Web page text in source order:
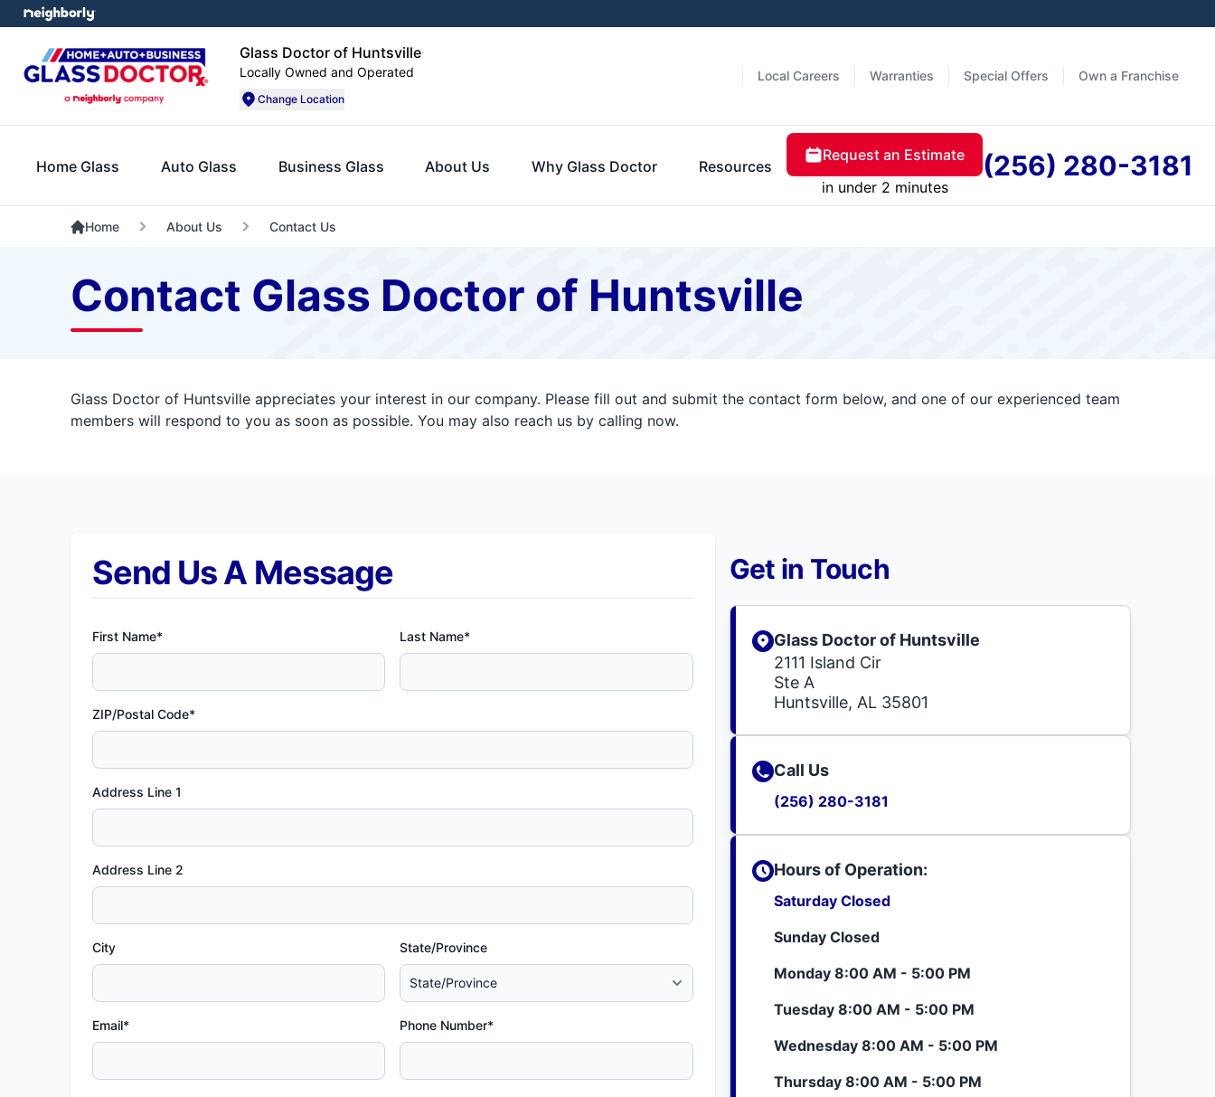
Glass Doctor of Huntsville
Locally Owned and Operated
Change Location
Local Careers Warranties Special Offers Own a Franchise
Home Glass Auto Glass Business Glass About Us Why Glass Doctor Resources
Request an Estimate
in under 2 minutes
(256) 280-3181
Home About Us Contact Us
Contact Glass Doctor of Huntsville
Glass Doctor of Huntsville appreciates your interest in our company. Please fill out and submit the contact form below, and one of our experienced team
members will respond to you as soon as possible. You may also reach us by calling now.
Send Us A Message
First Name* Last Name*
ZIP/Postal Code*
Address Line 1
Address Line 2
City State/Province
Email* Phone Number*
Get in Touch
Glass Doctor of Huntsville
2111 Island Cir
Ste A
Huntsville, AL 35801
Call Us
(256) 280-3181
Hours of Operation:
Saturday Closed
Sunday Closed
Monday 8:00 AM - 5:00 PM
Tuesday 8:00 AM - 5:00 PM
Wednesday 8:00 AM - 5:00 PM
Thursday 8:00 AM - 5:00 PM